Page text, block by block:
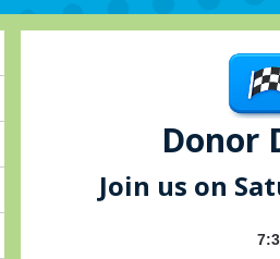
Donor
Join us on